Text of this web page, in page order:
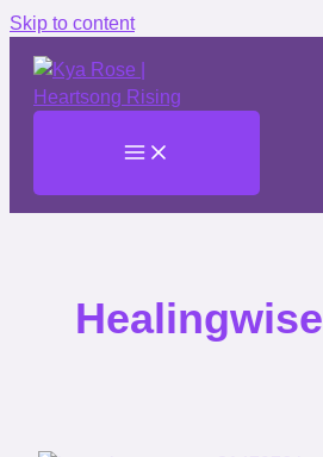
Skip to content
Healingwise